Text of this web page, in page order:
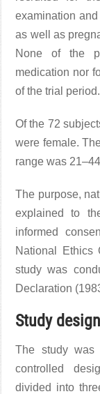
examination
as well as
None of the
medication nor
of the trial period.
Of the 72
were female.
range was
The purpose,
explained to
informed
National Ethics
study was
Declaration
Study
The study was
controlled
divided into